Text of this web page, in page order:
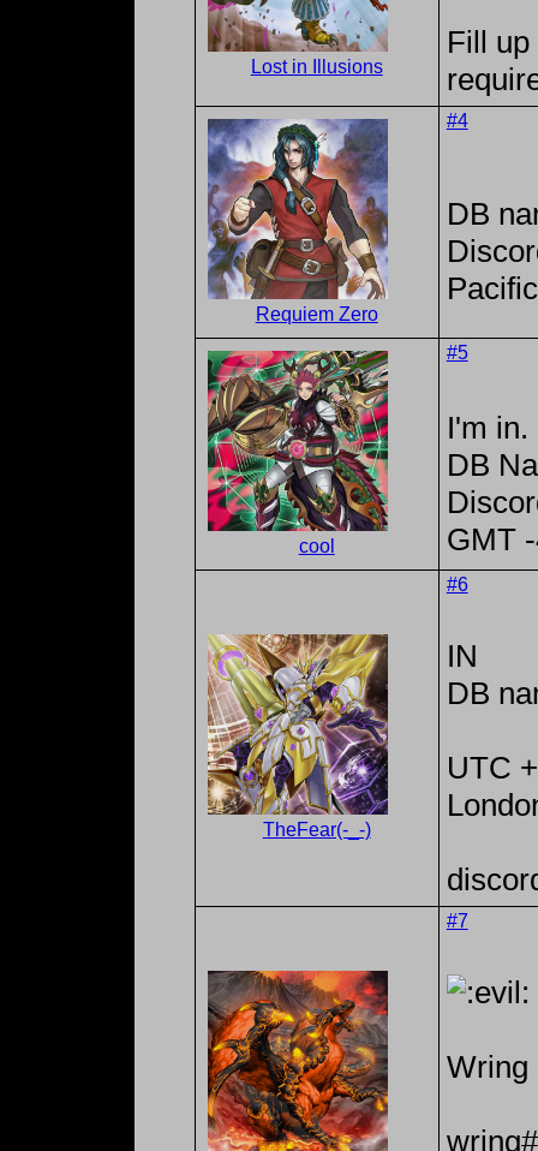
Lost in Illusions
Fill
Requiem Zero
#4
DB
cool
#5
I'm in.
DB
GMT
TheFear(-_-)
#6
IN
DB
UTC
#7
Wring